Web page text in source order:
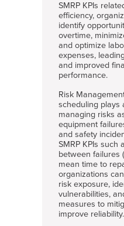
SMRP KPIs
efficiency,
identify
overtime,
and optimize
expenses,
and improved
performance.
Risk
scheduling plays
managing risks
equipment
and safety
SMRP KPIs such
between failures
mean time to
organizations
risk exposure,
vulnerabilities,
measures to
improve reliability.